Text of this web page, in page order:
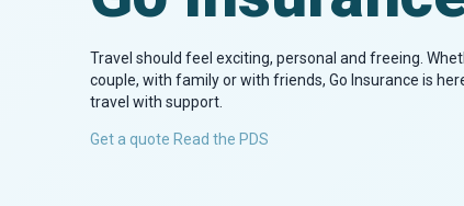
Travel should feel exciting, personal and freeing.
couple, with family or with friends, Go Insurance is
travel with support.
Get a quote Read the PDS